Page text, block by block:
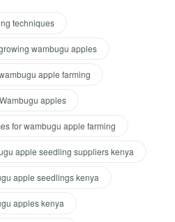
techniques
wambugu apples
apple farming
apples
for wambugu apple farming
apple seedling suppliers kenya
apple seedlings kenya
apples kenya